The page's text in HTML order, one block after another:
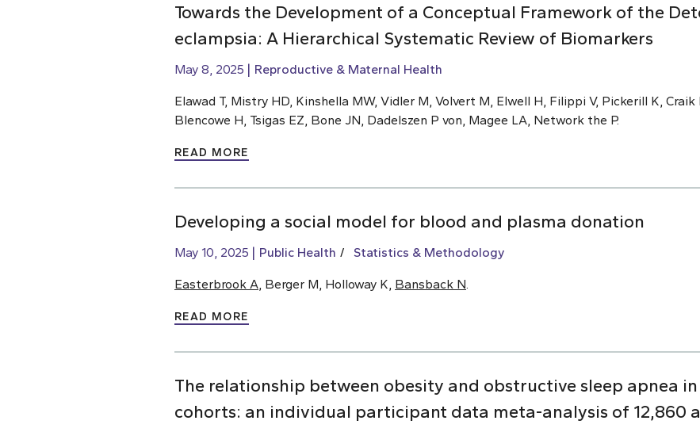
Towards the Development of a Conceptual Framework of the
eclampsia: A Hierarchical Systematic Review of Biomarkers
May 8, 2025 Reproductive & Maternal Health
Elawad T, Mistry HD, Kinshella MW, Vidler M, Volvert M, Elwell H, Filippi V, Pickerill K, Craik
Blencowe H, Tsigas EZ, Bone JN, Dadelszen P von, Magee LA, Network the P.
READ MORE
Developing a social model for blood and plasma donation
May 10, 2025 Public Health Statistics & Methodology
Easterbrook A , Berger M, Holloway K, Bansback N
READ MORE
The relationship between obesity and obstructive sleep apnea
cohorts: an individual participant data meta-analysis of 12,860